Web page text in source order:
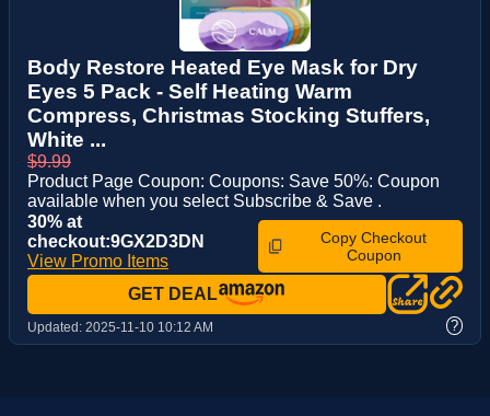
Body Restore Heated Eye Mask for Dry
Eyes 5 Pack - Self Heating Warm
Compress, Christmas Stocking Stuffers,
White ...
$9.99
Product Page Coupon: Coupons: Save 50%: Coupon
available when you select Subscribe & Save .
30% at
checkout:9GX2D3DN
View Promo Items
Copy Checkout
Coupon
GET DEAL
Updated: 2025-11-10 10:12 AM ?